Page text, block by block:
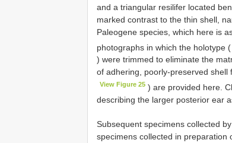
and a triangular resilifer located
marked contrast to the thin shell,
Paleogene species, which here is
photographs in which the holotype
) were trimmed to eliminate the
of adhering, poorly-preserved
View Figure 25 ) are provided here.
describing the larger posterior ear
Subsequent specimens collected
specimens collected in